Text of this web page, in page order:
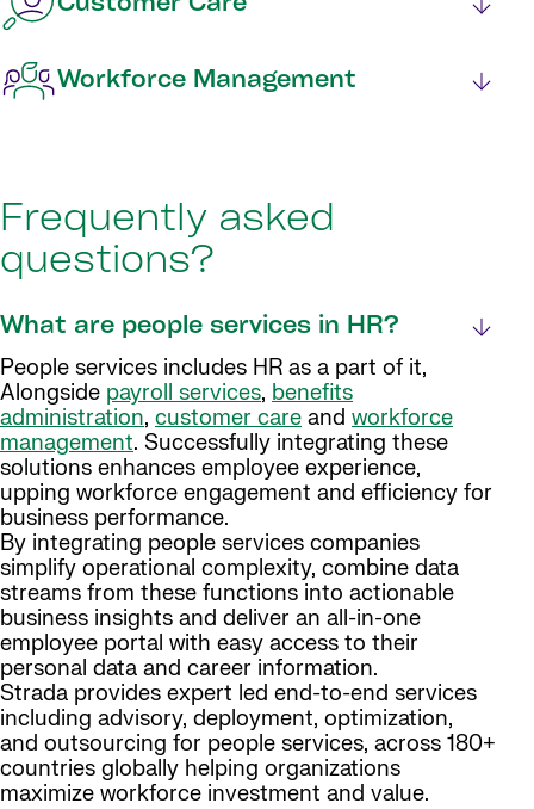
Workforce Management
Frequently asked
questions?
What are people services in HR?
People services includes HR as a part of it,
Alongside payroll services, benefits
administration, customer care and workforce
management. Successfully integrating these
solutions enhances employee experience,
upping workforce engagement and efficiency for
business performance.
By integrating people services companies
simplify operational complexity, combine data
streams from these functions into actionable
business insights and deliver an all-in-one
employee portal with easy access to their
personal data and career information.
Strada provides expert led end-to-end services
including advisory, deployment, optimization,
and outsourcing for people services, across 180+
countries globally helping organizations
maximize workforce investment and value.